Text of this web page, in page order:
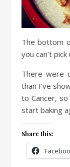
The bottom
you can’t
There were
than I’ve
to Cancer,
start baking
Share this: